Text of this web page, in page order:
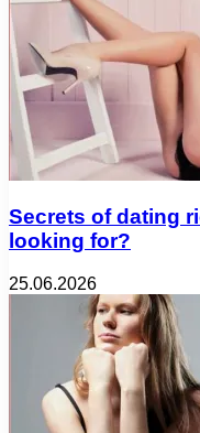
Secrets of dating
looking for?
25.06.2026